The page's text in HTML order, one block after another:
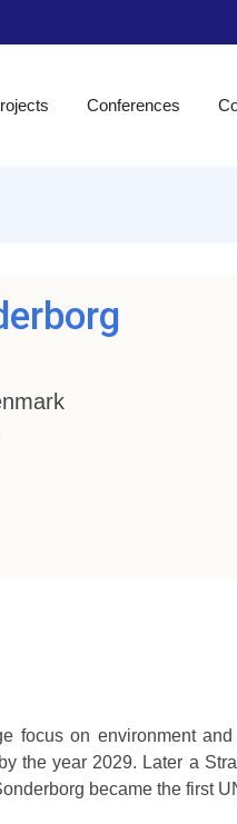
Conferences
focus on environment
the year 2029. Later a
became the first